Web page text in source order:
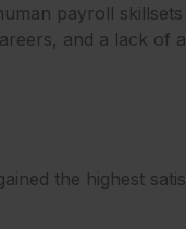
payroll skillsets
and a lack of
the highest